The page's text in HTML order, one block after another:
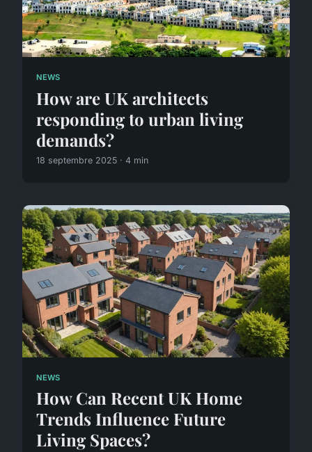
NEWS
How are UK architects
responding to urban living
demands?
18 septembre 2025 · 4 min
NEWS
How Can Recent UK Home
Trends Influence Future
Living Spaces?